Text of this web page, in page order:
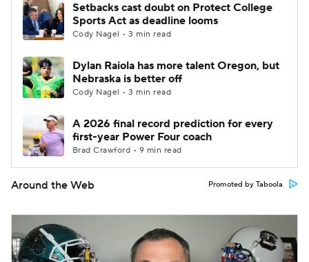
Setbacks cast doubt on Protect College
Sports Act as deadline looms
Cody Nagel • 3 min read
Dylan Raiola has more talent Oregon, but
Nebraska is better off
Cody Nagel • 3 min read
A 2026 final record prediction for every
first-year Power Four coach
Brad Crawford • 9 min read
Around the Web Promoted by Taboola